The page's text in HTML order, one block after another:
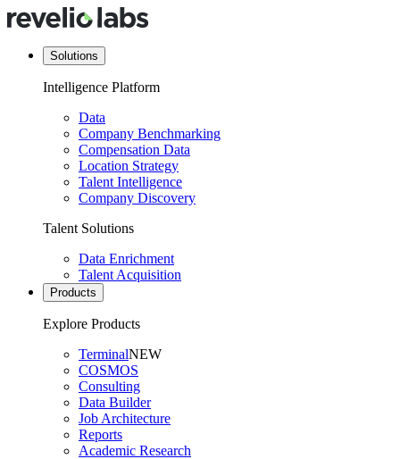
Solutions
Intelligence Platform
Data
Company Benchmarking
Compensation Data
Location Strategy
Talent Intelligence
Company Discovery
Talent Solutions
Data Enrichment
Talent Acquisition
Products
Explore Products
TerminalNEW
COSMOS
Consulting
Data Builder
Job Architecture
Reports
Academic Research